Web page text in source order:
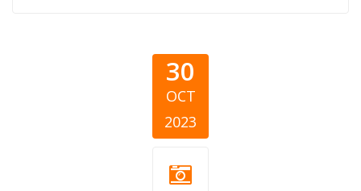
30
OCT
2023